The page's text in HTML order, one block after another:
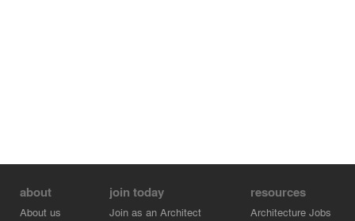
about
About us
join today
Join as an Architect
resources
Architecture Jobs